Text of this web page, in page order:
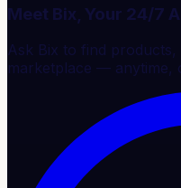
Meet Bix, Your 24/7
Ask Bix to find products,
marketplace — anytime,